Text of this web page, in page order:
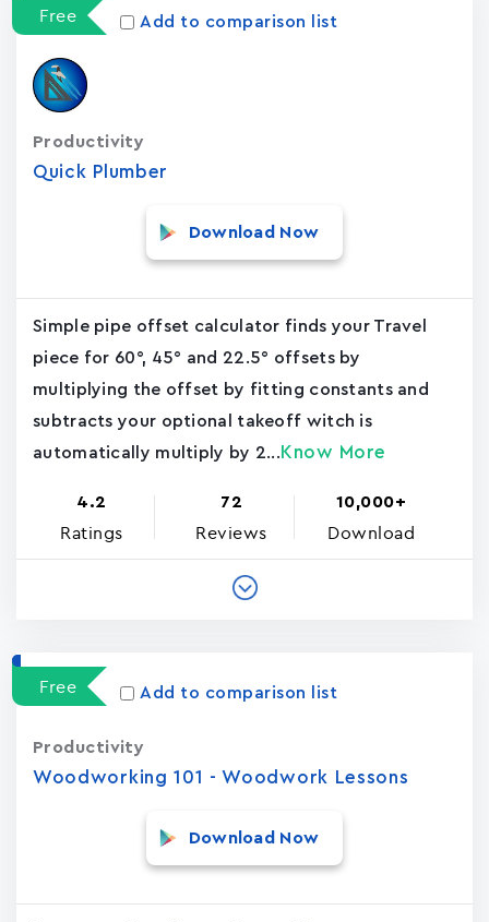
Free Add to comparison list
Quick Plumber
Productivity
Download Now
Simple pipe offset calculator finds your Travel
piece for 60°, 45° and 22.5° offsets by
multiplying the offset by fitting constants and
subtracts your optional takeoff witch is
automatically multiply by 2... Know More
4.2
Ratings
72
Reviews
10,000+
Download
Free Add to comparison list
Woodworking 101 - Woodwork Lessons
Productivity
Download Now